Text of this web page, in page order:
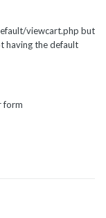
viewcart.php but
having the default
form